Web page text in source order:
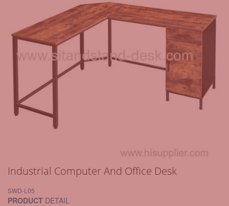
Industrial Computer And Office Desk
SWD-L05
PRODUCT DETAIL